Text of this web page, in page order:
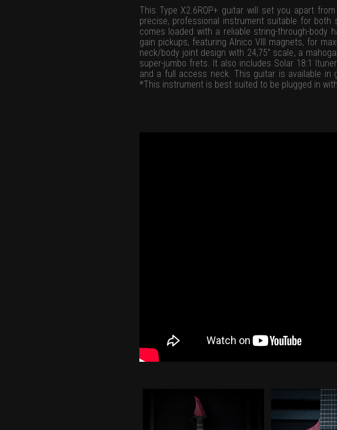
This Type X2.6ROP+ guitar will set you apart
precise, professional instrument suitable for both
comes loaded with a reliable string-through-body
gain pickups, featuring Alnico VIII magnets, for
neck/body joint design with 24,75” scale, a
super-jumbo frets. It also includes Solar 18:1
and a full access neck. This guitar is available
*This instrument is best suited to be plugged in